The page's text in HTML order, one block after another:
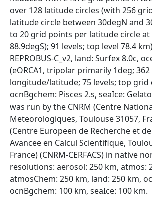
over 128 latitude circles (with 256
latitude circle between 30degN and
to 20 grid points per latitude circle at
88.9degS); 91 levels; top level 78.4
REPROBUS-C_v2, land: Surfex 8.0c,
(eORCA1, tripolar primarily 1deg; 362
longitude/latitude; 75 levels; top grid
ocnBgchem: Pisces 2.s, seaIce:
was run by the CNRM (Centre
Meteorologiques, Toulouse 31057,
(Centre Europeen de Recherche et
Avancee en Calcul Scientifique,
France) (CNRM-CERFACS) in native
resolutions: aerosol: 250 km, atmos:
atmosChem: 250 km, land: 250 km,
ocnBgchem: 100 km, seaIce: 100 km.